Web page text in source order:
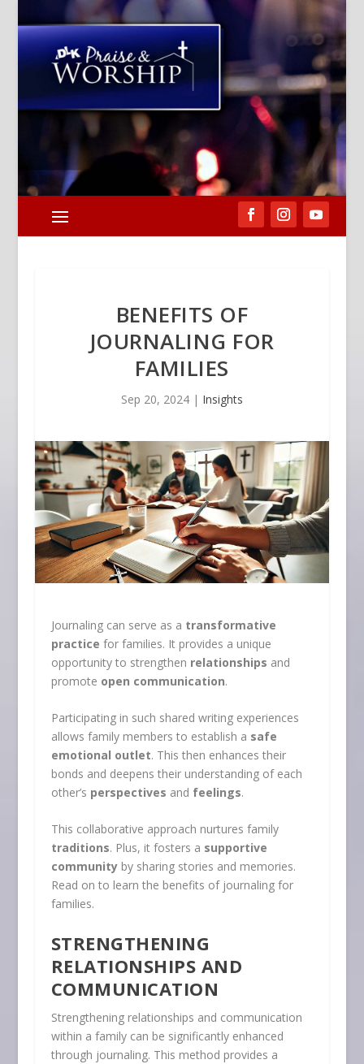
BENEFITS OF
JOURNALING FOR
FAMILIES
Sep 20, 2024| Insights
Journaling can serve as a transformative
practice for families. It provides a unique
opportunity to strengthen relationships and
promote open communication.
Participating in such shared writing experiences
allows family members to establish a safe
emotional outlet. This then enhances their
bonds and deepens their understanding of each
other’s perspectives and feelings.
This collaborative approach nurtures family
traditions. Plus, it fosters a supportive
communityby sharing stories and memories.
Read on to learn the benefits of journaling for
families.
STRENGTHENING
RELATIONSHIPS AND
COMMUNICATION
Strengthening relationships and communication
within a family can be significantly enhanced
through journaling. This method provides a